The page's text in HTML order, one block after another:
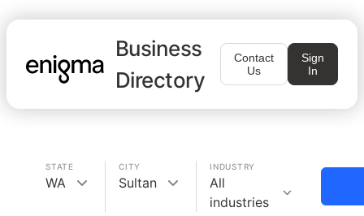
Business
Directory
Contact
Us
Sign
In
STATE
WA
CITY
Sultan
INDUSTRY
All
industries